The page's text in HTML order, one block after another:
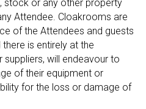
stock or any other property
Attendee. Cloakrooms are
of the Attendees and guests
is entirely at the
suppliers, will endeavour to
of their equipment or
for the loss or damage of